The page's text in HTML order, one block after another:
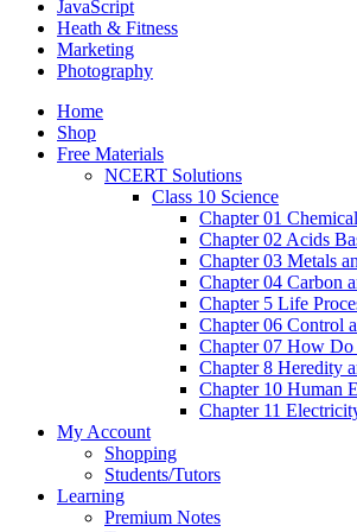
JavaScript
Heath & Fitness
Marketing
Photography
Home
Shop
Free Materials
NCERT Solutions
Class 10 Science
Chapter 01
Chapter 02 Acids
Chapter 03 Metals
Chapter 04 Carbon
Chapter 5 Life
Chapter 06 Control
Chapter 07 How Do
Chapter 8 Heredity
Chapter 10 Human
Chapter 11
My Account
Shopping
Students/Tutors
Learning
Premium Notes